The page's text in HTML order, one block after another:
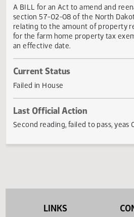
Title
A BILL for an Act to amend and
section 57-02-08 of the North
for the farm home property tax
an effective date.
Current Status
Failed in House
LINKS